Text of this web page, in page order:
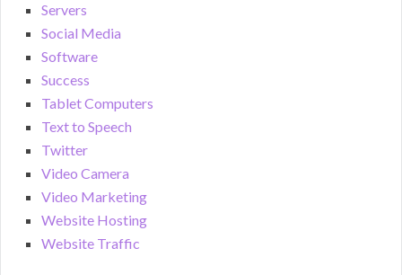
Servers
Social Media
Software
Success
Tablet Computers
Text to Speech
Twitter
Video Camera
Video Marketing
Website Hosting
Website Traffic